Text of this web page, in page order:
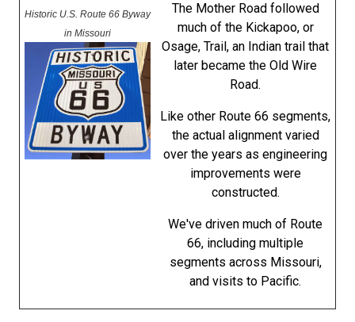
Historic U.S. Route 66 Byway
in Missouri
The Mother Road followed
much of the Kickapoo, or
Osage, Trail, an Indian trail that
later became the Old Wire
Road.
Like other Route 66 segments,
the actual alignment varied
over the years as engineering
improvements were
constructed.
We've driven much of Route
66, including multiple
segments across Missouri,
and visits to Pacific.